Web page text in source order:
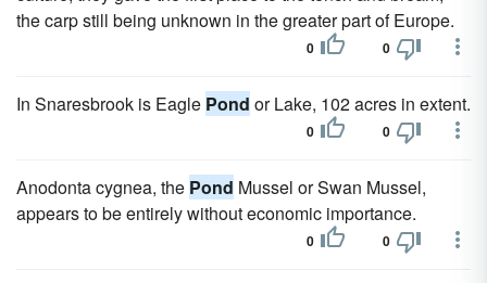
the carp still being unknown in the greater part of Europe.
0 0
In Snaresbrook is Eagle Pond or Lake, 102 acres in extent.
0 0
Anodonta cygnea, the Pond Mussel or Swan Mussel,
appears to be entirely without economic importance.
0 0